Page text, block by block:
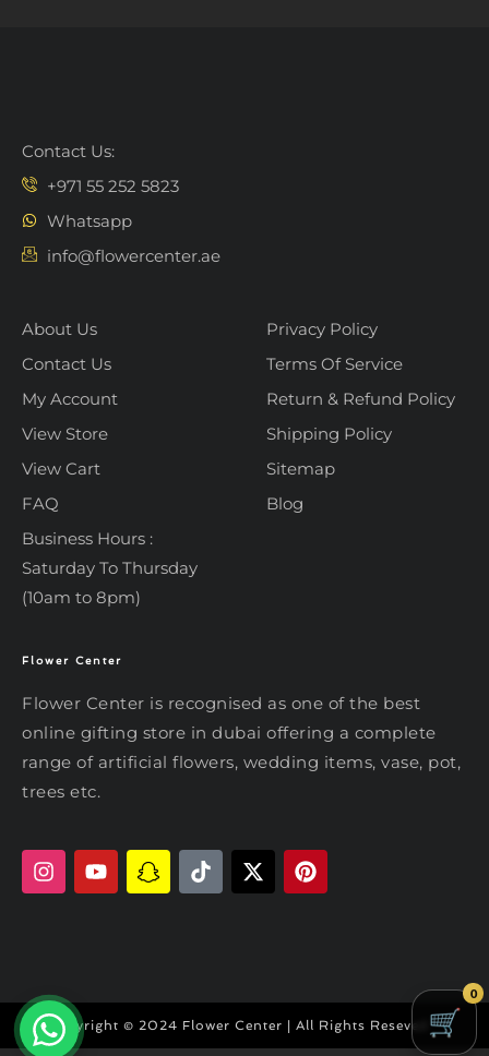
Contact Us:
+971 55 252 5823
Whatsapp
info@flowercenter.ae
About Us
Contact Us
My Account
View Store
View Cart
FAQ
Business Hours :
Saturday To Thursday
(10am to 8pm)
Privacy Policy
Terms Of Service
Return & Refund Policy
Shipping Policy
Sitemap
Blog
Flower Center
Flower Center is recognised as one of the best
online gifting store in dubai offering a complete
range of artificial flowers, wedding items, vase, pot,
trees etc.
Copyright © 2024 Flower Center | All Rights Reseved
0
Typically replies within an hour
Hi there! Review or edit your
message below, then hit Send.